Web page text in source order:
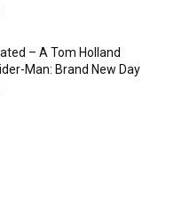
– A Tom Holland
Man: Brand New Day